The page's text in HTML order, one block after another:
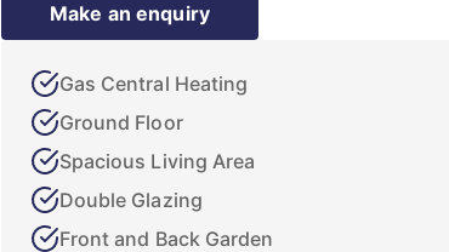
Make an enquiry
Gas Central Heating
Ground Floor
Spacious Living Area
Double Glazing
Front and Back Garden